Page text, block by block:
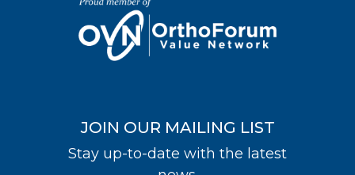
JOIN OUR MAILING LIST
Stay up-to-date with the latest